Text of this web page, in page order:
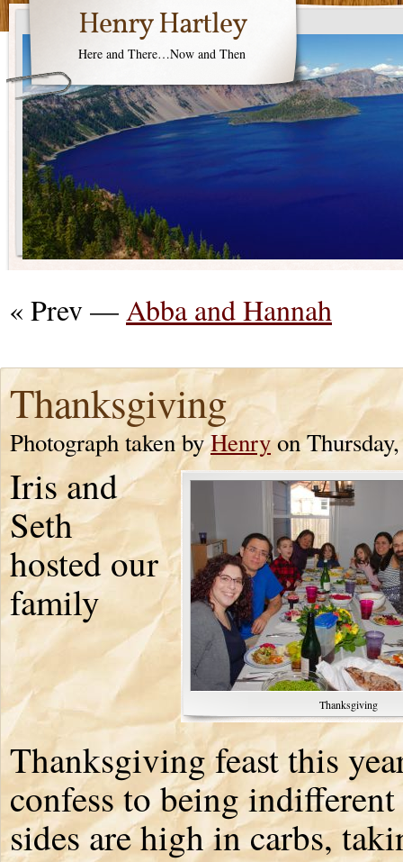
Henry Hartley
Here and There…Now and Then
« Prev —Abba and Hannah
Thanksgiving
Photograph taken byHenryon
Thanksgiving
Iris and
Seth
hosted our
family
Thanksgiving feast this
confess to being
sides are high in carbs,